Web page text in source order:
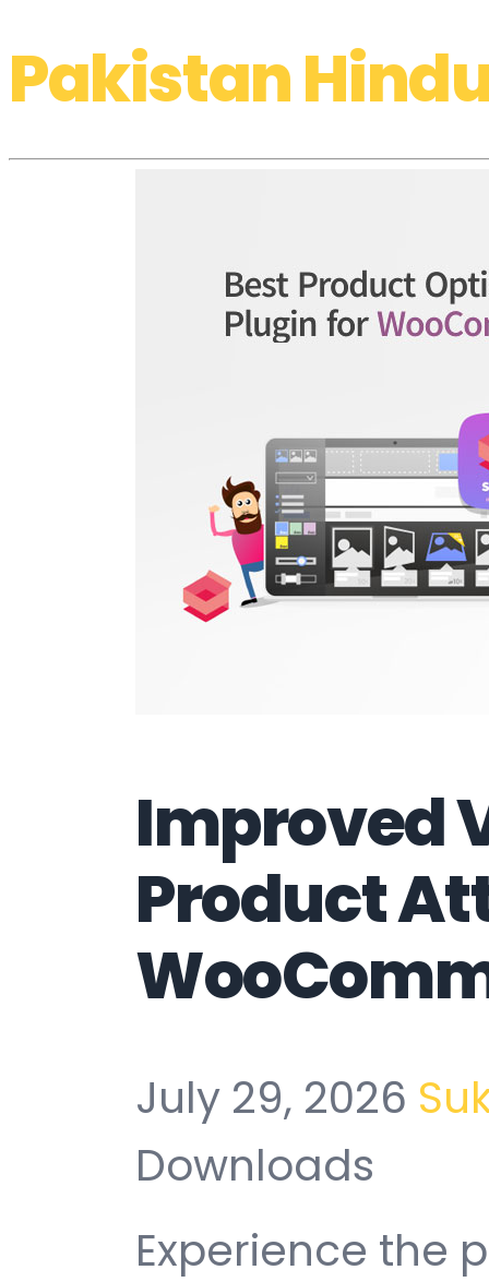
Pakistan
Improved
Product
July 29, 2026
Downloads
Experience the